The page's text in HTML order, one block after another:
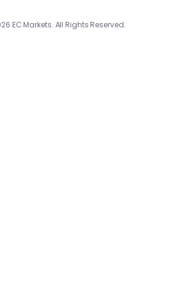
EC Markets. All Rights Reserved.